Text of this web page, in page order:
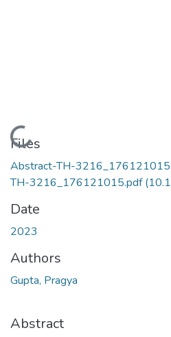
Loading...
Files
Abstract-TH-
TH-3216_176121015.pdf
Date
2023
Authors
Gupta, Pragya
Abstract